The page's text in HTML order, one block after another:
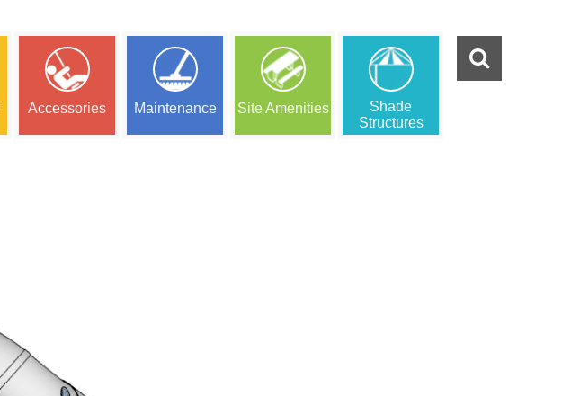
Accessories Maintenance Site Amenities
Shade
Structures